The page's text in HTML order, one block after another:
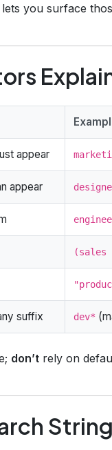
you surface
appear
appear
(sales
suffix dev*
don’t rely on